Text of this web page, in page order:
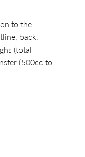
to the
back,
(total
(500cc to